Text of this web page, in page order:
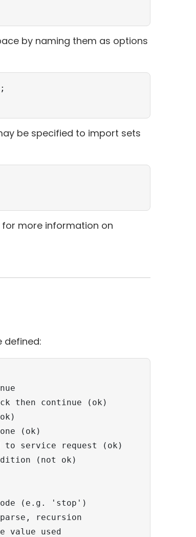
by naming them as options
be specified to import sets
more information on
defined:
then continue (ok)
(ok)
service request (ok)
(not ok)
(e.g. 'stop')
recursion
value used